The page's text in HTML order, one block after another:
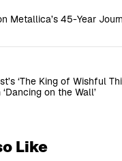
Metallica’s 45-Year
‘The King of Wishful
on the Wall’
Like